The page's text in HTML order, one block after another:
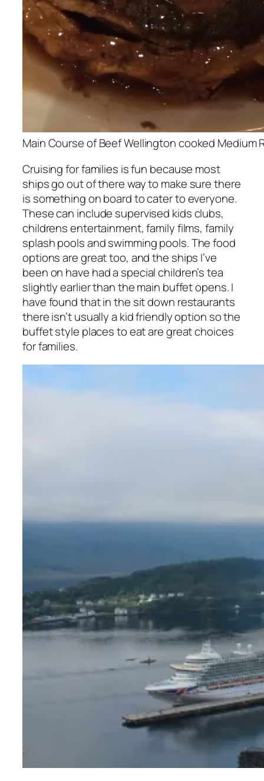
Main Course of Beef Wellington cooked Medium
Cruising for families is fun because most
ships go out of there way to make sure there
is something on board to cater to everyone.
These can include supervised kids clubs,
childrens entertainment, family films, family
splash pools and swimming pools. The food
options are great too, and the ships I’ve
been on have had a special children’s tea
slightly earlier than the main buffet opens. I
have found that in the sit down restaurants
there isn’t usually a kid friendly option so the
buffet style places to eat are great choices
for families.